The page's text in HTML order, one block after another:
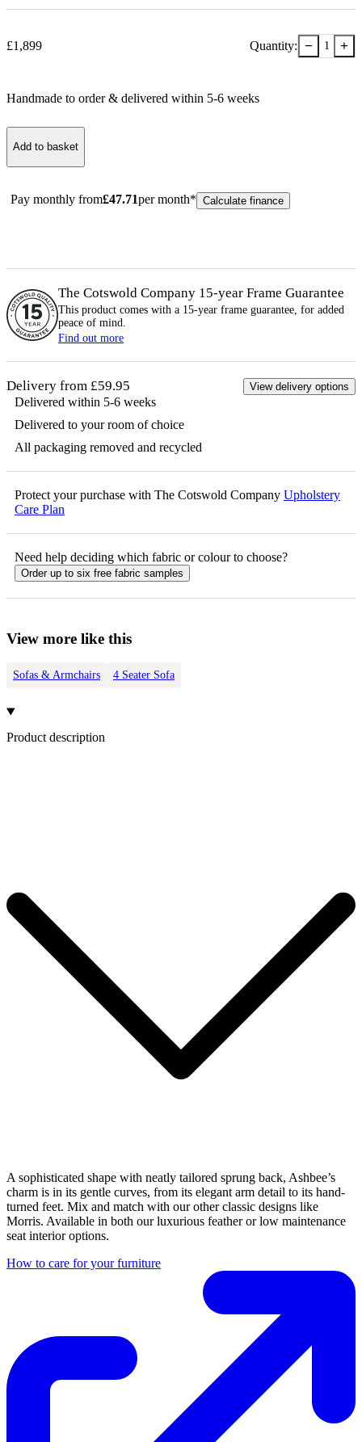
£1,899 Quantity: − 1 +
Handmade to order & delivered within 5-6 weeks
Add to basket
Pay monthly from£47.71per month* Calculate finance
The Cotswold Company 15-year Frame Guarantee
This product comes with a 15-year frame guarantee, for added
peace of mind.
Find out more
Delivery from £59.95 View delivery options
Delivered within 5-6 weeks
Delivered to your room of choice
All packaging removed and recycled
Protect your purchase with The Cotswold Company Upholstery
Care Plan
Need help deciding which fabric or colour to choose?
Order up to six free fabric samples
View more like this
Sofas & Armchairs 4 Seater Sofa
Product description
A sophisticated shape with neatly tailored sprung back, Ashbee’s
charm is in its gentle curves, from its elegant arm detail to its hand-
turned feet. Mix and match with our other classic designs like
Morris. Available in both our luxurious feather or low maintenance
seat interior options.
How to care for your furniture